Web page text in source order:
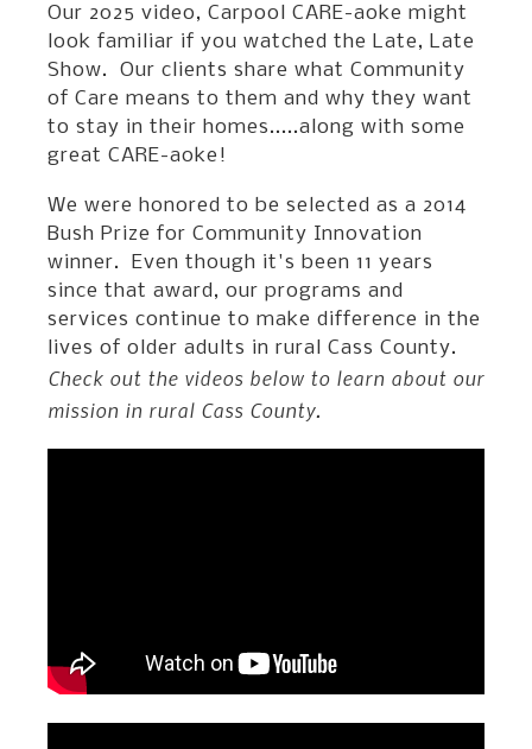
Our 2025 video, Carpool CARE-aoke might
look familiar if you watched the Late, Late
Show. Our clients share what Community
of Care means to them and why they want
to stay in their homes.....along with some
great CARE-aoke!
We were honored to be selected as a 2014
Bush Prize for Community Innovation
winner. Even though it's been 11 years
since that award, our programs and
services continue to make difference in the
lives of older adults in rural Cass County.
Check out the videos below to learn about our
mission in rural Cass County.